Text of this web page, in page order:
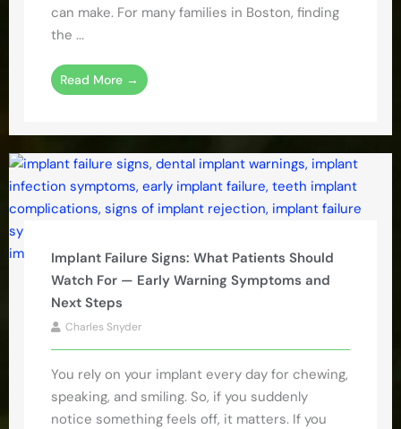
can make. For many families in Boston, finding
the ...
Read More →
Implant Failure Signs: What Patients Should
Watch For — Early Warning Symptoms and
Next Steps
Charles Snyder
You rely on your implant every day for chewing,
speaking, and smiling. So, if you suddenly
notice something feels off, it matters. If you